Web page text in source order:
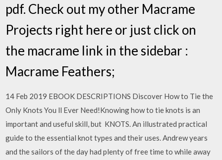
pdf. Check out my other Macrame
Projects right here or just click on
the macrame link in the sidebar :
Macrame Feathers;
14 Feb 2019 EBOOK DESCRIPTIONS Discover How to Tie the
Only Knots You ll Ever Need!Knowing how to tie knots is an
important and useful skill, but KNOTS. An illustrated practical
guide to the essential knot types and their uses. Andrew years
and the sailors of the day had plenty of free time to while away